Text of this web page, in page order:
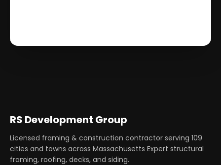
RS Development Group
Licensed framing & construction contractor serving 109
cities and towns across Massachusetts Expert structural
framing, roofing, decks, and siding.